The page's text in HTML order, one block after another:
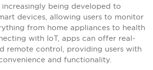
being developed to
devices, allowing users to monitor
from home appliances to health
with IoT, apps can offer real-
remote control, providing users with
and functionality.